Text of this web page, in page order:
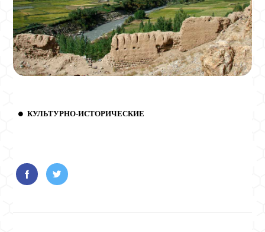
КУЛЬТУРНО-ИСТОРИЧЕСКИЕ